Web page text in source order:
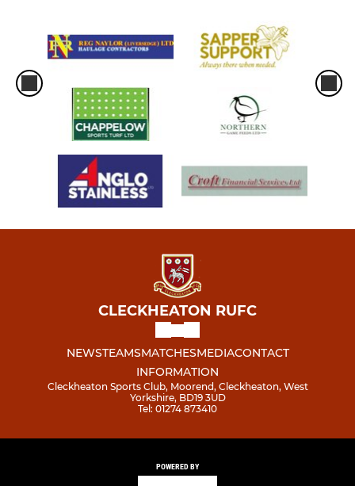
CLECKHEATON RUFC
NEWSTEAMSMATCHESMEDIACONTACT
INFORMATION
Cleckheaton Sports Club, Moorend, Cleckheaton, West
Yorkshire, BD19 3UD
Tel: 01274 873410
POWERED BY